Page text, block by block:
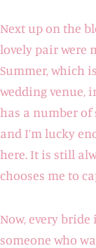
Next up on the
lovely pair were
Summer, which
wedding venue,
has a number
and I’m lucky
here. It is still
chooses me to
Now, every
someone who